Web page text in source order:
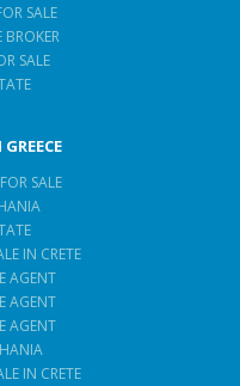
SALE
BROKER
SALE
SALE
IN CRETE
AGENT
AGENT
AGENT
IN CRETE